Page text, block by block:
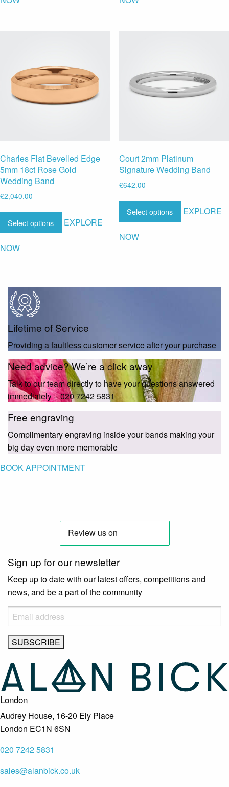
Charles Flat Bevelled Edge
5mm 18ct Rose Gold
Wedding Band
£2,040.00
Select options EXPLORE
NOW
Court 2mm Platinum
Signature Wedding Band
£642.00
Select options EXPLORE
NOW
Lifetime of Service
Providing a faultless customer service after your purchase
Need advice? We’re a click away
Talk to our team directly to have your questions answered
immediately – 020 7242 5831
Free engraving
Complimentary engraving inside your bands making your
big day even more memorable
BOOK APPOINTMENT
Sign up for our newsletter
Keep up to date with our latest offers, competitions and
news, and be a part of the community
London
Audrey House, 16-20 Ely Place
London EC1N 6SN
020 7242 5831
sales@alanbick.co.uk